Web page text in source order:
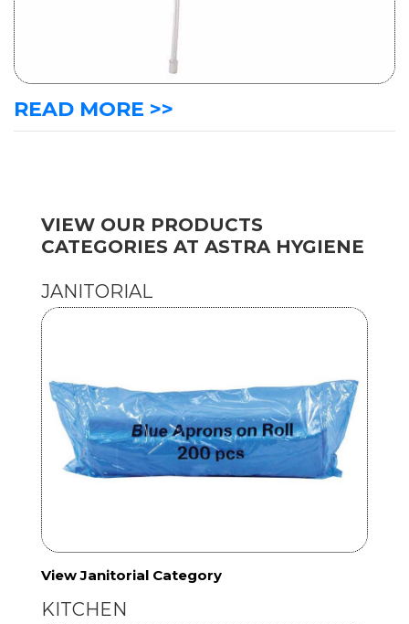
READ MORE >>
VIEW OUR PRODUCTS
CATEGORIES AT ASTRA HYGIENE
JANITORIAL
View Janitorial Category
KITCHEN